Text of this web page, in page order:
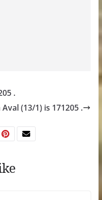
.
(13/1) is 171205 .